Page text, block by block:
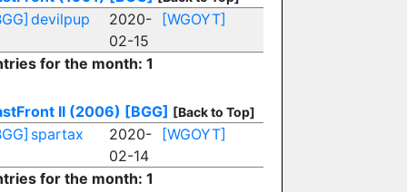
devilpup
2020-
02-15
[WGOYT]
for the month: 1
II (2006) [BGG] [Back to Top]
spartax
2020-
02-14
[WGOYT]
for the month: 1